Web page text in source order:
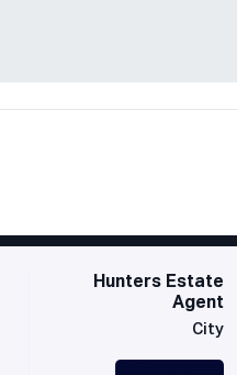
Hunters Estate
Agent
City